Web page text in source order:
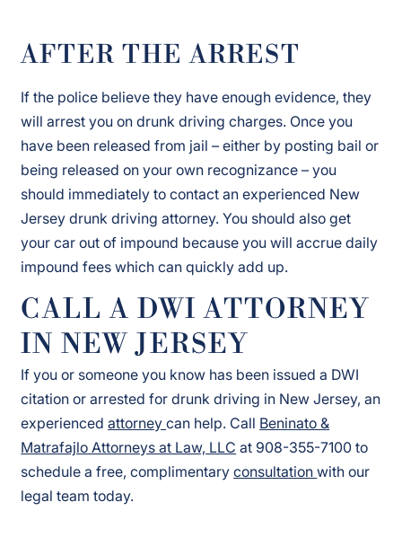
AFTER THE ARREST
If the police believe they have enough evidence, they
will arrest you on drunk driving charges. Once you
have been released from jail – either by posting bail or
being released on your own recognizance – you
should immediately to contact an experienced New
Jersey drunk driving attorney. You should also get
your car out of impound because you will accrue daily
impound fees which can quickly add up.
CALL A DWI ATTORNEY
IN NEW JERSEY
If you or someone you know has been issued a DWI
citation or arrested for drunk driving in New Jersey, an
experiencedattorneycan help. Call Beninato &
Matrafajlo Attorneys at Law, LLC at 908-355-7100 to
schedule a free, complimentaryconsultationwith our
legal team today.